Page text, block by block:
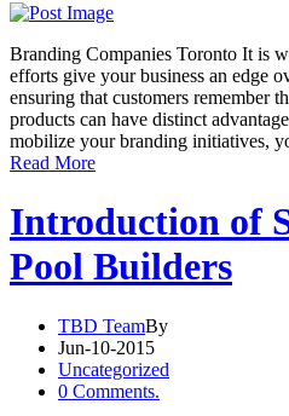
Branding Companies Toronto It is
efforts give your business an edge
ensuring that customers remember
products can have distinct
mobilize your branding initiatives,
Read More
Introduction of
Pool Builders
TBD TeamBy
Jun-10-2015
Uncategorized
0 Comments.